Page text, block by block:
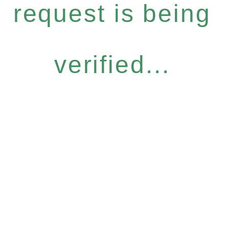
request is being
verified...